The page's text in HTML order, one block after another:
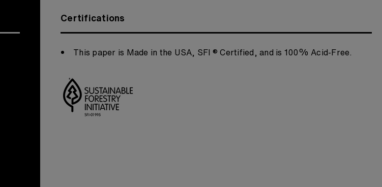
Certifications
This paper is Made in the USA, SFI ® Certified, and is 100% Acid-Free.